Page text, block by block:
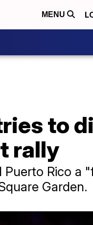
MENU
to
rally
Rico a
Garden.